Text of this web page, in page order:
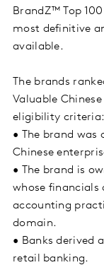
BrandZ™ Top
most definitive
available.
The brands
Valuable
eligibility criteria:
• The brand
Chinese
• The brand is
whose financials
accounting
domain.
• Banks derived
retail banking.